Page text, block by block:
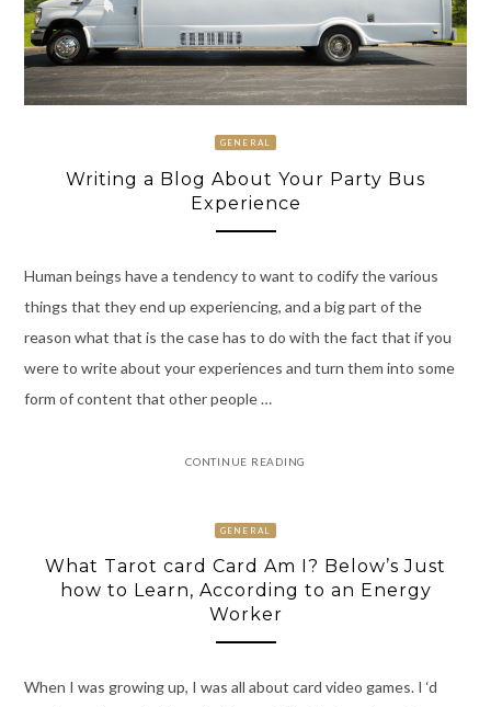
GENERAL
Writing a Blog About Your Party Bus
Experience
Human beings have a tendency to want to codify the various
things that they end up experiencing, and a big part of the
reason what that is the case has to do with the fact that if you
were to write about your experiences and turn them into some
form of content that other people …
CONTINUE READING
GENERAL
What Tarot card Card Am I? Below’s Just
how to Learn, According to an Energy
Worker
When I was growing up, I was all about card video games. I ‘d